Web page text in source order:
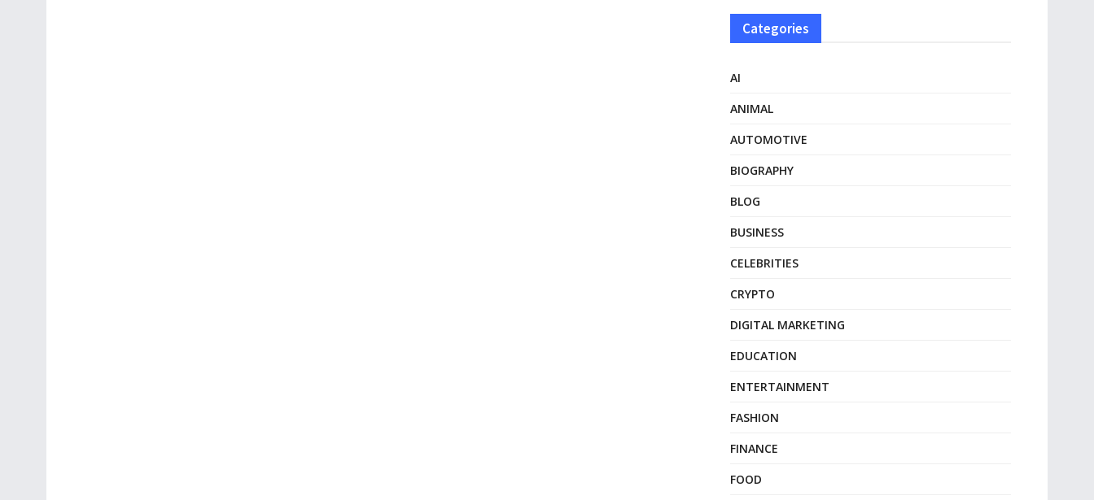
Categories
AI
ANIMAL
AUTOMOTIVE
BIOGRAPHY
BLOG
BUSINESS
CELEBRITIES
CRYPTO
DIGITAL MARKETING
EDUCATION
ENTERTAINMENT
FASHION
FINANCE
FOOD